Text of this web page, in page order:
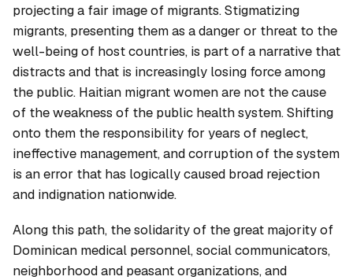
projecting a fair image of migrants. Stigmatizing
migrants, presenting them as a danger or threat to the
well-being of host countries, is part of a narrative that
distracts and that is increasingly losing force among
the public. Haitian migrant women are not the cause
of the weakness of the public health system. Shifting
onto them the responsibility for years of neglect,
ineffective management, and corruption of the system
is an error that has logically caused broad rejection
and indignation nationwide.
Along this path, the solidarity of the great majority of
Dominican medical personnel, social communicators,
neighborhood and peasant organizations, and